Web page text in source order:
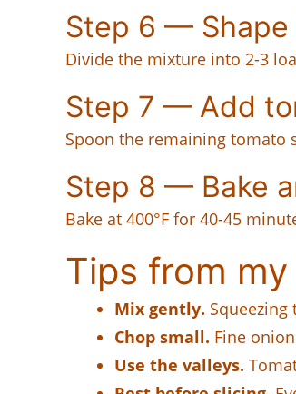
Step 6 — Shape
Divide the mixture into 2-3
Step 7 — Add
Spoon the remaining tomato
Step 8 — Bake
Bake at 400°F for 40-45
Tips from
Mix gently.
Chop small. Fine
Use the valleys.